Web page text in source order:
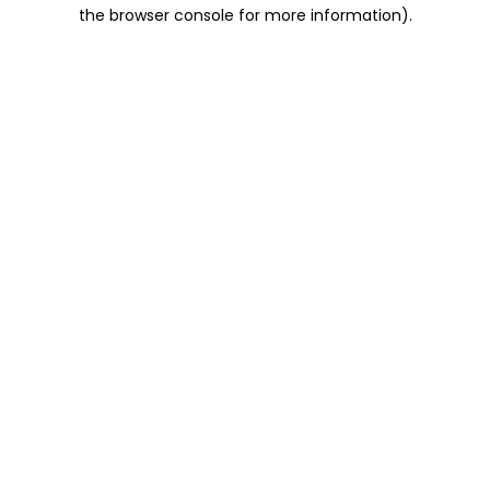
the browser console for more information).